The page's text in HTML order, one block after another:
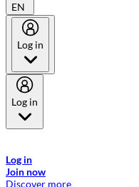
EN
Log in
Log in
Log in
Join now
Discover more